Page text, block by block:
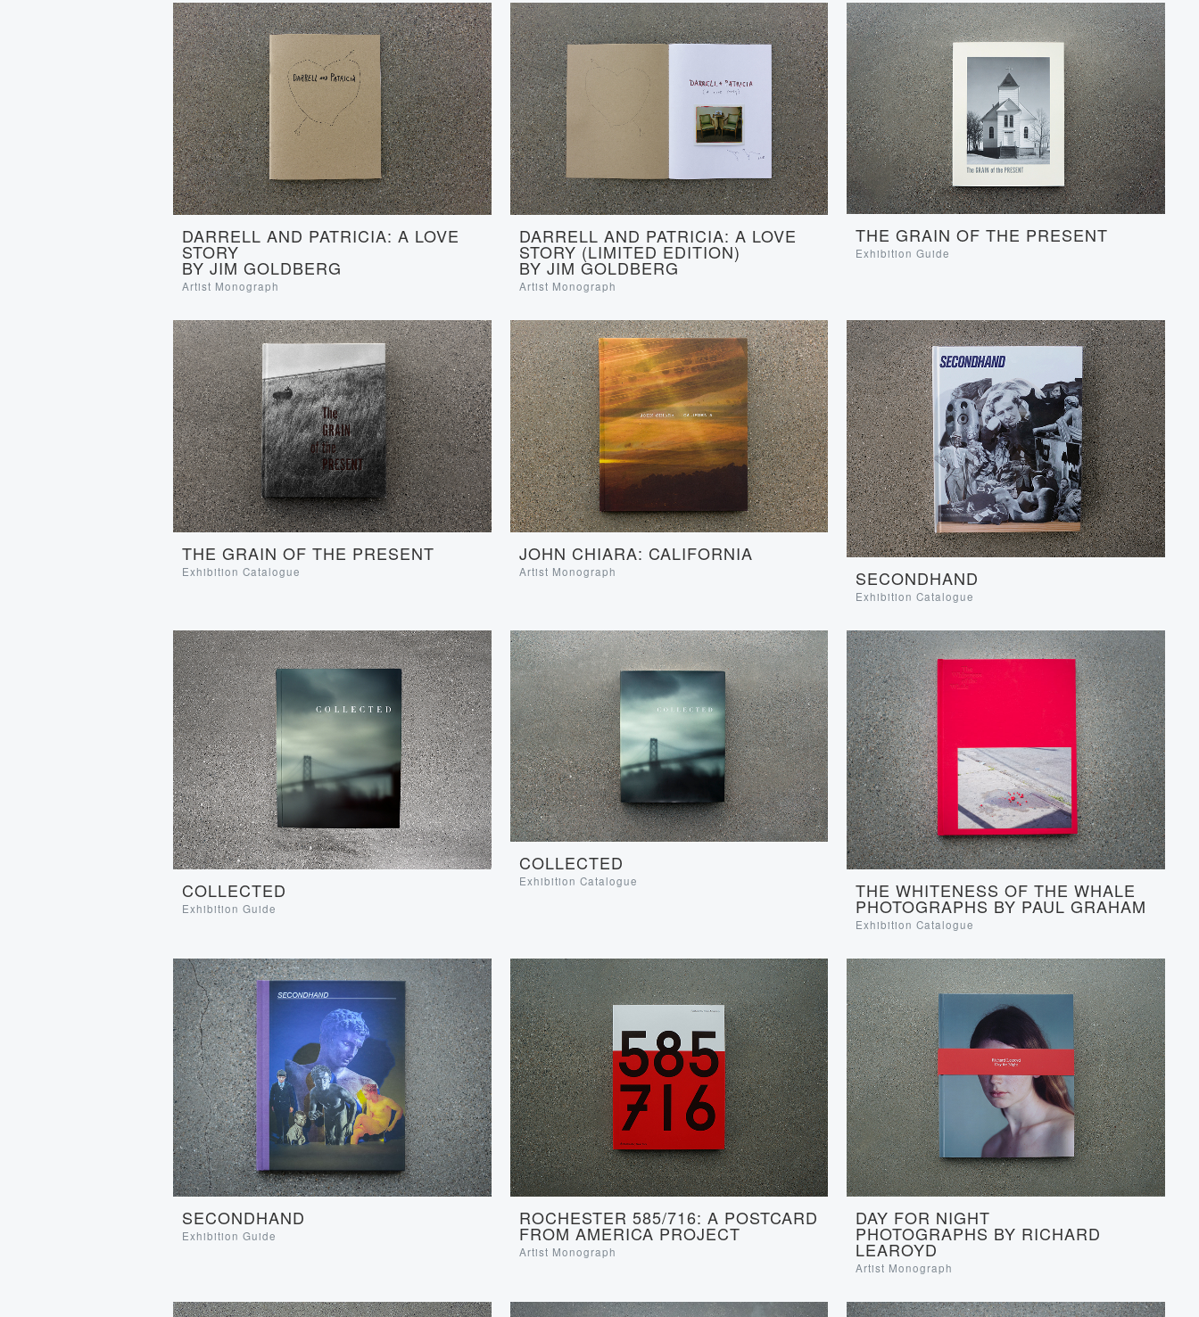
DARRELL AND PATRICIA: A LOVE
STORY
BY JIM GOLDBERG
Artist Monograph
DARRELL AND PATRICIA: A LOVE
STORY (LIMITED EDITION)
BY JIM GOLDBERG
Artist Monograph
THE GRAIN OF THE PRESENT
Exhibition Guide
THE GRAIN OF THE PRESENT
Exhibition Catalogue
JOHN CHIARA: CALIFORNIA
Artist Monograph SECONDHAND
Exhibition Catalogue
COLLECTED
Exhibition Guide
COLLECTED
Exhibition Catalogue THE WHITENESS OF THE WHALE
PHOTOGRAPHS BY PAUL GRAHAM
Exhibition Catalogue
SECONDHAND
Exhibition Guide
ROCHESTER 585/716: A POSTCARD
FROM AMERICA PROJECT
Artist Monograph
DAY FOR NIGHT
PHOTOGRAPHS BY RICHARD
LEAROYD
Artist Monograph